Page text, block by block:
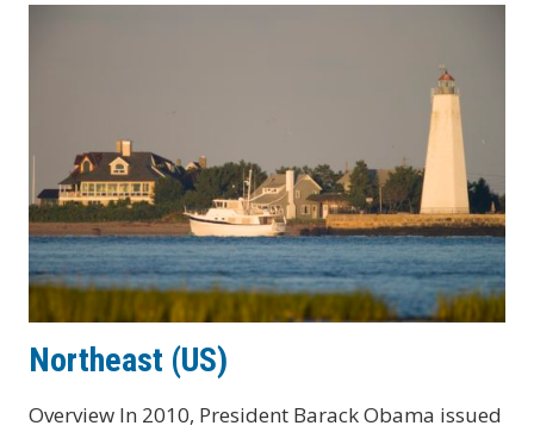
Northeast (US)
Overview In 2010, President Barack Obama issued